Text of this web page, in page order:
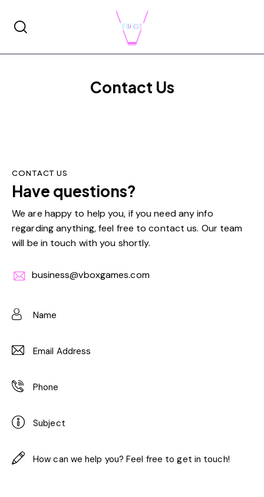
Contact Us
CONTACT US
Have questions?
We are happy to help you, if you need any info
regarding anything, feel free to contact us. Our team
will be in touch with you shortly.
business@vboxgames.com